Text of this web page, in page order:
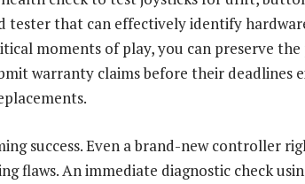
tester that can effectively identify
moments of play, you can preserve
warranty claims before their deadlines
success. Even a brand-new controller
flaws. An immediate diagnostic check